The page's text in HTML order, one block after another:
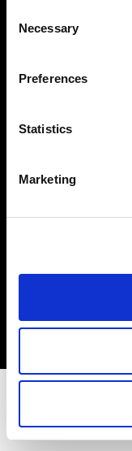
Selection
Necessary
Preferences
Statistics
Marketing
Presse
Investisseurs
Share The Light
Politique de confidentialité